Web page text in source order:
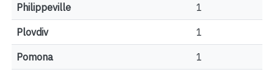
Philippeville 1
Plovdiv 1
Pomona 1